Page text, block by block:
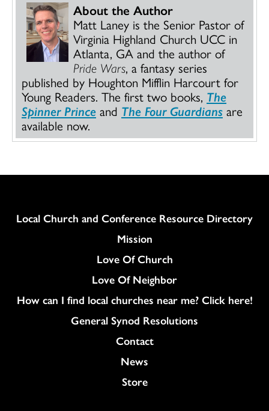
About the Author
Matt Laney is the Senior Pastor of
Virginia Highland Church UCC in
Atlanta, GA and the author of
Pride Wars, a fantasy series
published by Houghton Mifflin Harcourt for
Young Readers. The first two books, The
Spinner Prince and The Four Guardians are
available now.
Column
Local Church and Conference Resource Directory
Mission
Love Of Church
Love Of Neighbor
How can I find local churches near me? Click here!
General Synod Resolutions
Colukmn
Contact
News
Store